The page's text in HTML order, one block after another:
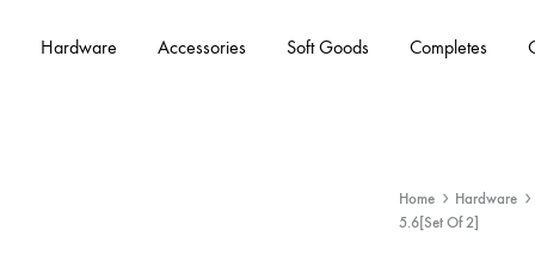
Hardware Accessories Soft Goods Completes
Home
Hardware
5.6[Set Of 2]